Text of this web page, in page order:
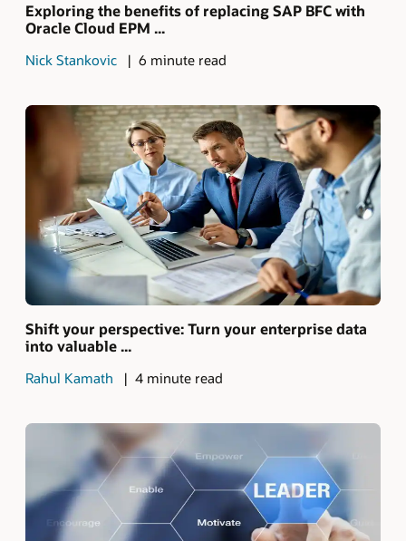
Exploring the benefits of replacing SAP BFC with
Oracle Cloud EPM ...
Nick Stankovic 6 minute read
Shift your perspective: Turn your enterprise data
into valuable ...
Rahul Kamath 4 minute read